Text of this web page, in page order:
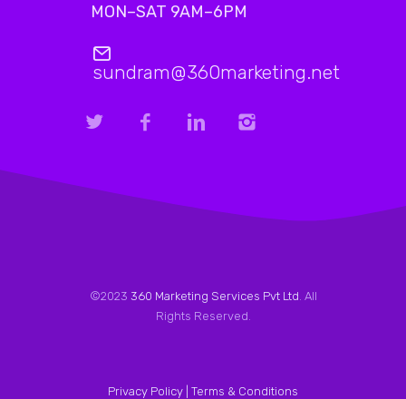
MON–SAT 9AM–6PM
sundram@360marketing.net
©2023 360 Marketing Services Pvt Ltd . All
Rights Reserved.
Privacy Policy | Terms & Conditions